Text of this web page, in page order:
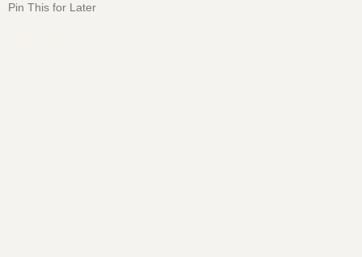
Pin This for Later